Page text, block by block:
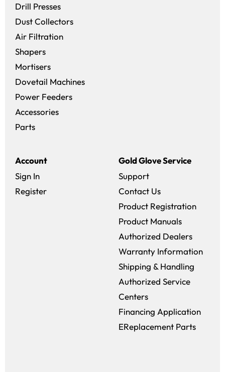
Drill Presses
Dust Collectors
Air Filtration
Shapers
Mortisers
Dovetail Machines
Power Feeders
Accessories
Parts
Account
Sign In
Register
Gold Glove Service
Support
Contact Us
Product Registration
Product Manuals
Authorized Dealers
Warranty Information
Shipping & Handling
Authorized Service
Centers
Financing Application
EReplacement Parts